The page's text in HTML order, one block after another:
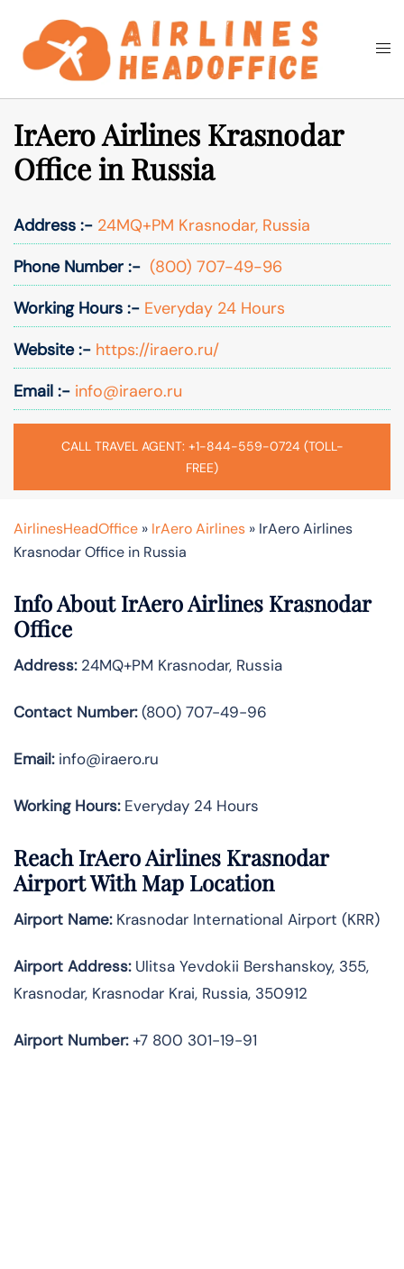
content
Search
IrAero Airlines Krasnodar
Office in Russia
Address :- 24MQ+PM Krasnodar, Russia
Phone Number :- (800) 707-49-96
Working Hours :- Everyday 24 Hours
Website :- https://iraero.ru/
Email :- info@iraero.ru
CALL TRAVEL AGENT: +1-844-559-0724 (TOLL-
FREE)
AirlinesHeadOffice » IrAero Airlines » IrAero Airlines
Krasnodar Office in Russia
Info About IrAero Airlines Krasnodar
Office
Address:24MQ+PM Krasnodar, Russia
Contact Number:(800) 707-49-96
Email:info@iraero.ru
Working Hours:Everyday 24 Hours
Reach IrAero Airlines Krasnodar
Airport With Map Location
Airport Name:Krasnodar International Airport (KRR)
Airport Address:Ulitsa Yevdokii Bershanskoy, 355,
Krasnodar, Krasnodar Krai, Russia, 350912
Airport Number:+7 800 301-19-91